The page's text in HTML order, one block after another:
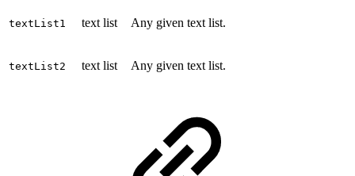
textList1 text list Any given text list.
textList2 text list Any given text list.